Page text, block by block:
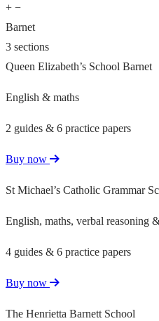
+ −
Barnet
3 sections
Queen Elizabeth’s School Barnet
English & maths
2 guides & 6 practice papers
Buy now
St Michael’s Catholic Grammar
English, maths, verbal reasoning
4 guides & 6 practice papers
Buy now
The Henrietta Barnett School